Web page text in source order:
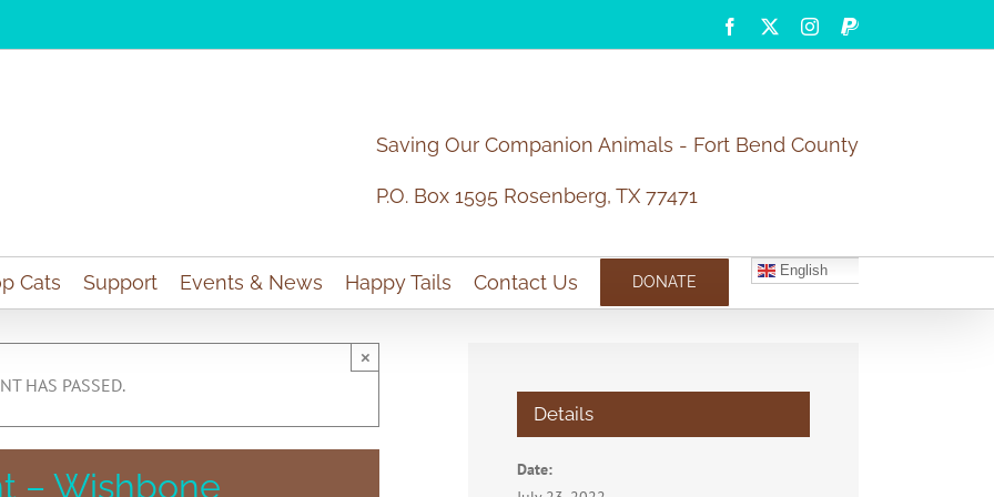
Facebook InstagramPayPal
Saving Our Companion Animals - Fort Bend County
P.O. Box 1595 Rosenberg, TX 77471
Cats Support Events & News Happy Tails Contact Us DONATE
English
HAS PASSED.
×
– Wishbone
Details
Date: